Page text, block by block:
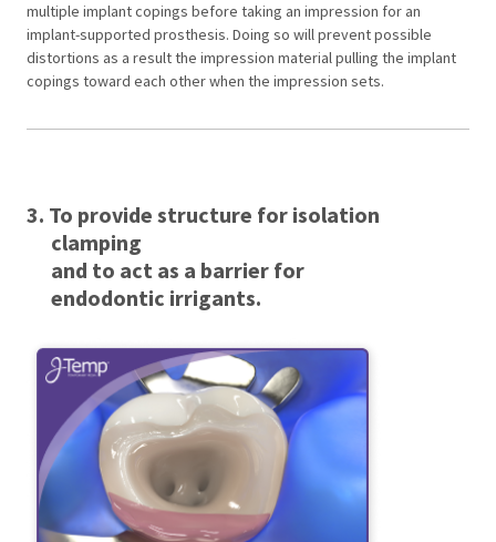
multiple implant copings before taking an impression for an
implant-supported prosthesis. Doing so will prevent possible
distortions as a result the impression material pulling the implant
copings toward each other when the impression sets.
3. To provide structure for isolation
clamping
and to act as a barrier for
endodontic irrigants.